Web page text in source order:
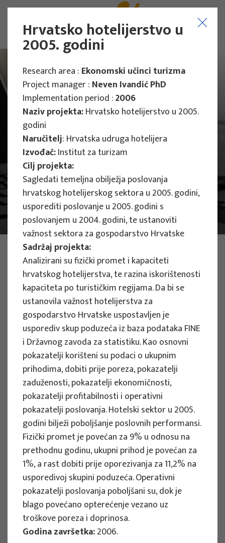
Main Projects
PHOTO:ILUSTRATIVNA FOTOGRAFIJA
Projects
EU PROJECTS
People Powered Tourism -
empowerment of local communities
through co-designing experience
based transformative travel to
enhance visitor economy
Project manager
Renata Tomljenović
Implementation period : 2025. - 2028.
More
EU PROJECTS
Hrvatsko hotelijerstvo u
2005. godini
Research area : Ekonomski učinci turizma
Project manager : Neven Ivandić PhD
Implementation period :2006
Naziv projekta:Hrvatsko hotelijerstvo u 2005.
godini
Naručitelj: Hrvatska udruga hotelijera
Izvođač:Institut za turizam
Cilj projekta:
Sagledati temeljna obilježja poslovanja
hrvatskog hotelijerskog sektora u 2005. godini,
usporediti poslovanje u 2005. godini s
poslovanjem u 2004. godini, te ustanoviti
važnost sektora za gospodarstvo Hrvatske
Sadržaj projekta:
Analizirani su fizički promet i kapaciteti
hrvatskog hotelijerstva, te razina iskorištenosti
kapaciteta po turističkim regijama. Da bi se
ustanovila važnost hotelijerstva za
gospodarstvo Hrvatske uspostavljen je
usporediv skup poduzeća iz baza podataka FINE
i Državnog zavoda za statistiku. Kao osnovni
pokazatelji korišteni su podaci o ukupnim
prihodima, dobiti prije poreza, pokazatelji
zaduženosti, pokazatelji ekonomičnosti,
pokazatelji profitabilnosti i operativni
pokazatelji poslovanja. Hotelski sektor u 2005.
godini bilježi poboljšanje poslovnih performansi.
Fizički promet je povećan za 9% u odnosu na
prethodnu godinu, ukupni prihod je povećan za
1%, a rast dobiti prije oporezivanja za 11,2% na
usporedivoj skupini poduzeća. Operativni
pokazatelji poslovanja poboljšani su, dok je
blago povećano opterećenje vezano uz
troškove poreza i doprinosa.
Godina završetka:2006.